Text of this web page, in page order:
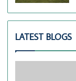
LATEST BLOGS